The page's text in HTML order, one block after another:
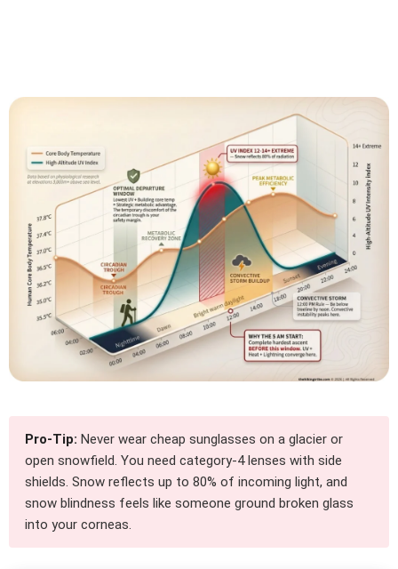
Pro-Tip: Never wear cheap sunglasses on a glacier or
open snowfield. You need category-4 lenses with side
shields. Snow reflects up to 80% of incoming light, and
snow blindness feels like someone ground broken glass
into your corneas.